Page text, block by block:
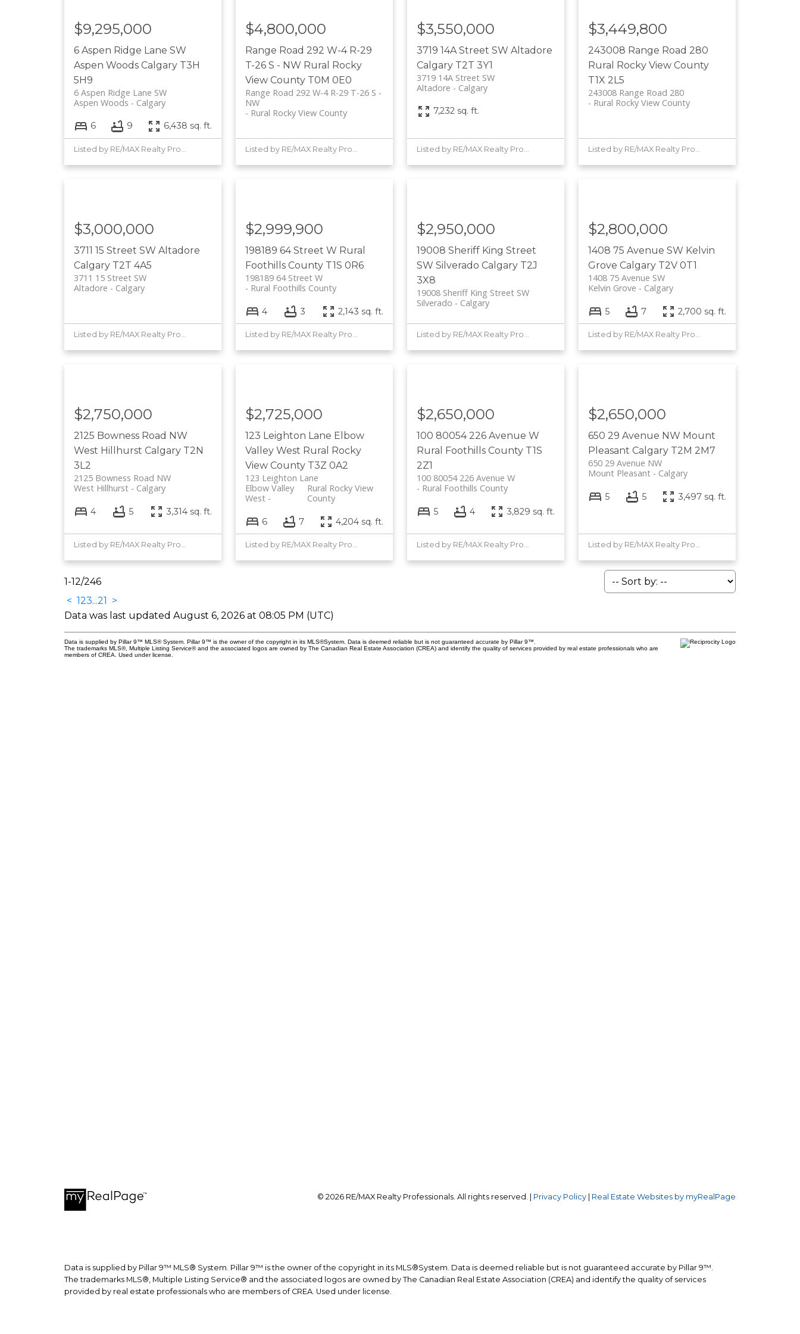
6 Aspen Ridge Lane SW
Aspen Woods Calgary T3H
5H9
6 Aspen Ridge Lane SW
Calgary
Aspen Woods
$9,295,000
6 9 6,438 sq. ft.
Range Road 292 W-4 R-29
T-26 S - NW Rural Rocky
View County T0M 0E0
Range Road 292 W-4 R-29 T-26 S -
NW
Rural Rocky View County
$4,800,000
3719 14A Street SW Altadore
Calgary T2T 3Y1
3719 14A Street SW
Calgary
Altadore
$3,550,000
7,232 sq. ft.
243008 Range Road 280
Rural Rocky View County
T1X 2L5
243008 Range Road 280
Rural Rocky View County
$3,449,800
3711 15 Street SW Altadore
Calgary T2T 4A5
3711 15 Street SW
Calgary
Altadore
$3,000,000
Listed by RE/MAX Realty Professionals
198189 64 Street W Rural
Foothills County T1S 0R6
198189 64 Street W
Rural Foothills County
$2,999,900
4 3 2,143 sq. ft.
Listed by RE/MAX Realty Professionals
19008 Sheriff King Street
SW Silverado Calgary T2J
3X8
19008 Sheriff King Street SW
Calgary
Silverado
$2,950,000
Listed by RE/MAX Realty Professionals
1408 75 Avenue SW Kelvin
Grove Calgary T2V 0T1
1408 75 Avenue SW
Calgary
Kelvin Grove
$2,800,000
5 7 2,700 sq. ft.
Listed by RE/MAX Realty Professionals
2125 Bowness Road NW
West Hillhurst Calgary T2N
3L2
2125 Bowness Road NW
Calgary
West Hillhurst
$2,750,000
4 5 3,314 sq. ft.
Listed by RE/MAX Realty Professionals
123 Leighton Lane Elbow
Valley West Rural Rocky
View County T3Z 0A2
123 Leighton Lane
Rural Rocky View
County
Elbow Valley
West
$2,725,000
6 7 4,204 sq. ft.
Listed by RE/MAX Realty Professionals
100 80054 226 Avenue W
Rural Foothills County T1S
2Z1
100 80054 226 Avenue W
Rural Foothills County
$2,650,000
5 4 3,829 sq. ft.
Listed by RE/MAX Realty Professionals
650 29 Avenue NW Mount
Pleasant Calgary T2M 2M7
650 29 Avenue NW
Calgary
Mount Pleasant
$2,650,000
5 5 3,497 sq. ft.
Listed by RE/MAX Realty Professionals
1-12/246
< 123...21
>
Data was last updated August 6, 2026 at 08:05 PM (UTC)
Data is supplied by Pillar 9™ MLS® System. Pillar 9™ is the owner of the copyright in its MLS®System. Data is deemed reliable but is not guaranteed accurate by Pillar 9™.
The trademarks MLS®, Multiple Listing Service® and the associated logos are owned by The Canadian Real Estate Association (CREA) and identify the quality of services provided by real estate professionals who are
members of CREA. Used under license.
© 2026 RE/MAX Realty Professionals. All rights reserved. | Privacy Policy Real Estate Websites by myRealPage
Data is supplied by Pillar 9™ MLS® System. Pillar 9™ is the owner of the copyright in its MLS®System. Data is deemed reliable but is not guaranteed accurate by Pillar 9™.
The trademarks MLS®, Multiple Listing Service® and the associated logos are owned by The Canadian Real Estate Association (CREA) and identify the quality of services
provided by real estate professionals who are members of CREA. Used under license.